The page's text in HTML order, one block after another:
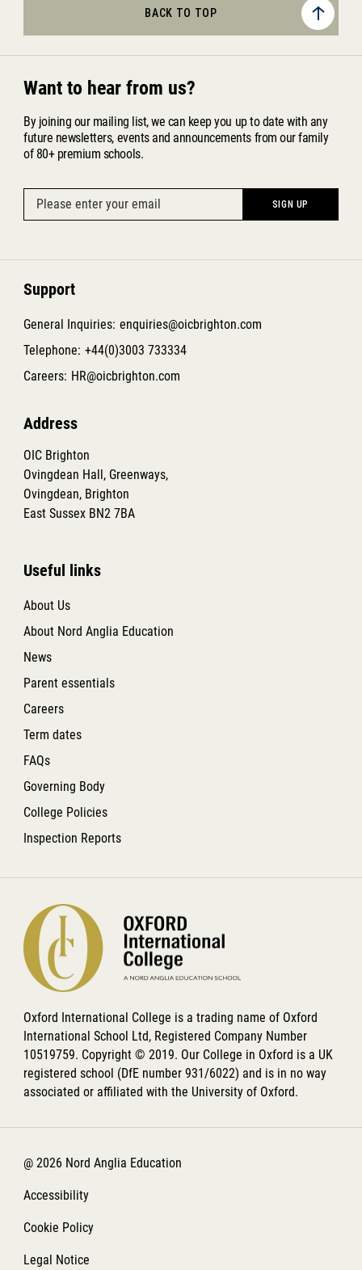
BACK TO TOP
Want to hear from us?
By joining our mailing list, we can keep you up to date with any
future newsletters, events and announcements from our family
of 80+ premium schools.
Support
General Inquiries: enquiries@oicbrighton.com
Telephone: +44(0)3003 733334
Careers: HR@oicbrighton.com
Address
OIC Brighton
Ovingdean Hall, Greenways,
Ovingdean, Brighton
East Sussex BN2 7BA
Useful links
About Us
About Nord Anglia Education
News
Parent essentials
Careers
Term dates
FAQs
Governing Body
College Policies
Inspection Reports
Oxford International College is a trading name of Oxford
International School Ltd, Registered Company Number
10519759. Copyright © 2019. Our College in Oxford is a UK
registered school (DfE number 931/6022) and is in no way
associated or affiliated with the University of Oxford.
@ 2026 Nord Anglia Education
Accessibility
Cookie Policy
Legal Notice